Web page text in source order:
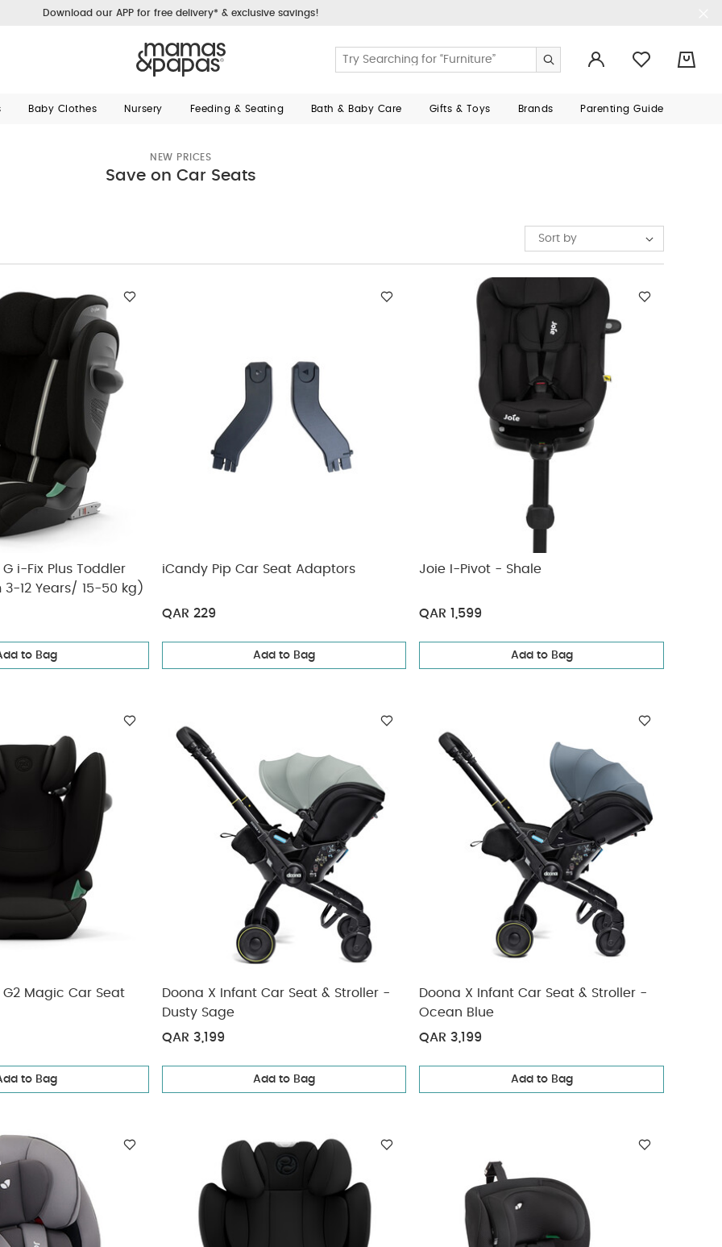
Download our APP for free delivery* & exclusive savings!
Baby Clothes Nursery Feeding & Seating Bath & Baby Care Gifts & Toys Brands Parenting Guide
NEW PRICES
Save on Car Seats
Sort by
i-Fix Plus Toddler
12 Years/ 15-50 kg)
to Bag
iCandy Pip Car Seat Adaptors
QAR 229
Add to Bag
Joie I-Pivot - Shale
QAR 1,599
Add to Bag
Magic Car Seat
to Bag
Doona X Infant Car Seat & Stroller -
Dusty Sage
QAR 3,199
Add to Bag
Doona X Infant Car Seat & Stroller -
Ocean Blue
QAR 3,199
Add to Bag